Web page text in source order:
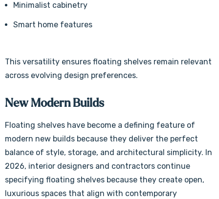
Minimalist cabinetry
Smart home features
This versatility ensures floating shelves remain relevant
across evolving design preferences.
New Modern Builds
Floating shelves have become a defining feature of
modern new builds because they deliver the perfect
balance of style, storage, and architectural simplicity. In
2026, interior designers and contractors continue
specifying floating shelves because they create open,
luxurious spaces that align with contemporary